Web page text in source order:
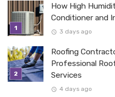
How High
Conditioner and
3 days ago
Roofing
Professional
Services
4 days ago